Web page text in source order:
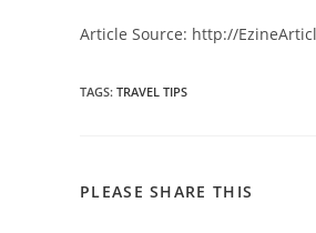
Article Source: http://
TAGS: TRAVEL TIPS
PLEASE SHARE THIS